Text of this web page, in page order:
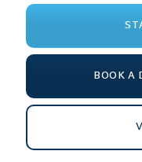
BOOK A